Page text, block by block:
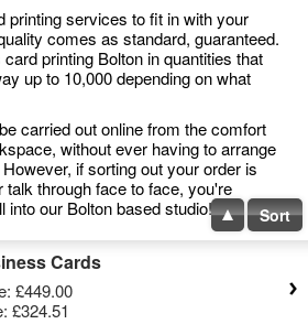
printing services to fit in with your
comes as standard, guaranteed.
printing Bolton in quantities that
up to 10,000 depending on what
carried out online from the comfort
without ever having to arrange
if sorting out your order is
talk through face to face, you're
into our Bolton based studio!
Sort
Cards
£449.00
£324.51